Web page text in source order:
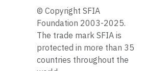
© Copyright SFIA
Foundation 2003-2025.
The trade mark SFIA is
protected in more than 35
countries throughout the